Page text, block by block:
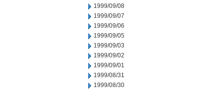
1999/09/08
1999/09/07
1999/09/06
1999/09/05
1999/09/03
1999/09/02
1999/09/01
1999/08/31
1999/08/30